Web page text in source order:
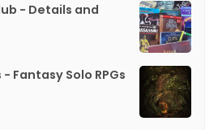
- Details and
Fantasy Solo RPGs